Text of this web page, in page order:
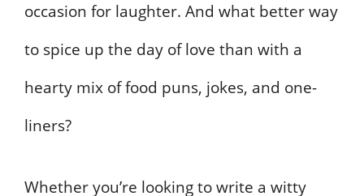
occasion for laughter. And what better way
to spice up the day of love than with a
hearty mix of food puns, jokes, and one-
liners?
Whether you’re looking to write a witty